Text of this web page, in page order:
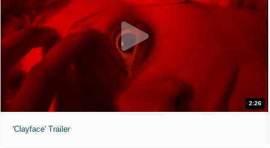
2:26
'Clayface' Trailer